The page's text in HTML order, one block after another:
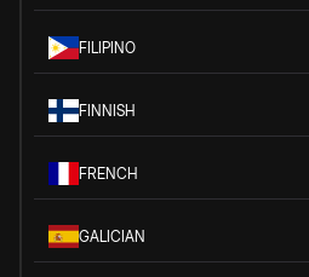
FILIPINO
FINNISH
FRENCH
GALICIAN